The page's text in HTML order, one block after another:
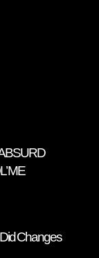
ME
Changes